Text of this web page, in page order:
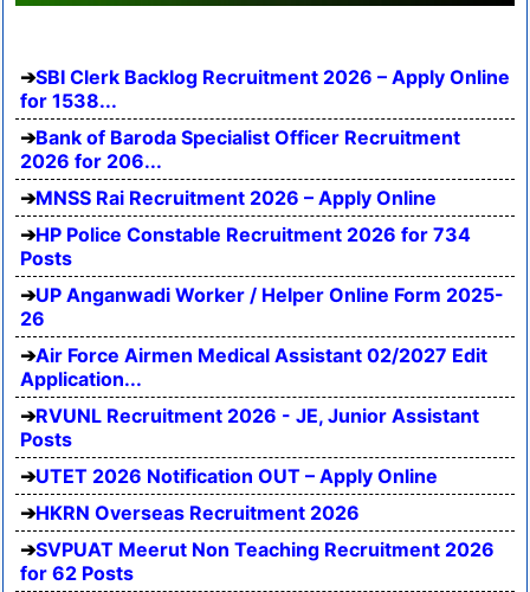
SBI Clerk Backlog Recruitment 2026 – Apply Online
for 1538...
Bank of Baroda Specialist Officer Recruitment
2026 for 206...
MNSS Rai Recruitment 2026 – Apply Online
HP Police Constable Recruitment 2026 for 734
Posts
UP Anganwadi Worker / Helper Online Form 2025-
26
Air Force Airmen Medical Assistant 02/2027 Edit
Application...
RVUNL Recruitment 2026 - JE, Junior Assistant
Posts
UTET 2026 Notification OUT – Apply Online
HKRN Overseas Recruitment 2026
SVPUAT Meerut Non Teaching Recruitment 2026
for 62 Posts